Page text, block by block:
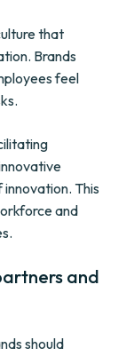
that
Brands
feel
This
and
and
should